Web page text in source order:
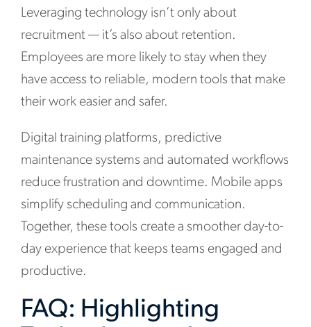
Leveraging technology isn’t only about
recruitment — it’s also about retention.
Employees are more likely to stay when they
have access to reliable, modern tools that make
their work easier and safer.
Digital training platforms, predictive
maintenance systems and automated workflows
reduce frustration and downtime. Mobile apps
simplify scheduling and communication.
Together, these tools create a smoother day-to-
day experience that keeps teams engaged and
productive.
FAQ: Highlighting